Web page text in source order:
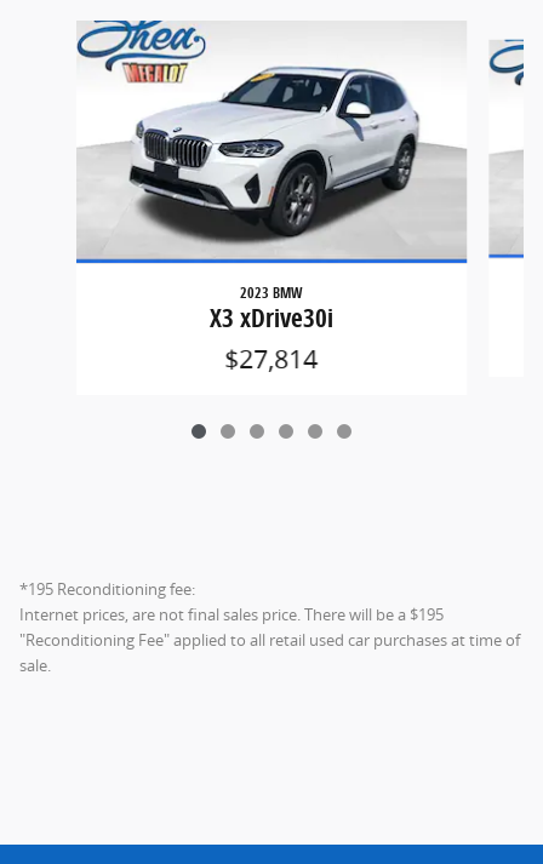
Slide 1 of 6
2023 BMW
X3 xDrive30i
$27,814
*195 Reconditioning fee:
Internet prices, are not final sales price. There will be a $195
"Reconditioning Fee" applied to all retail used car purchases at time of
sale.